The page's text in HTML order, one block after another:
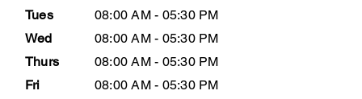
Tues
08:00 AM - 05:30 PM
Wed
08:00 AM - 05:30 PM
Thurs
08:00 AM - 05:30 PM
Fri
08:00 AM - 05:30 PM